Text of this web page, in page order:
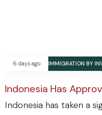
6 days ago IMMIGRATION BY
Indonesia Has
Indonesia has taken a